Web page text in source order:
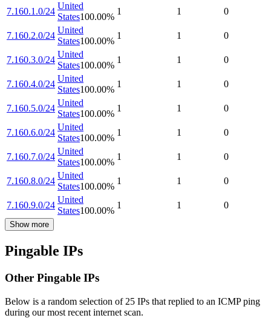
7.160.1.0/24
United
States100.00%
1 1 0
7.160.2.0/24
United
States100.00%
1 1 0
7.160.3.0/24
United
States100.00%
1 1 0
7.160.4.0/24
United
States100.00%
1 1 0
7.160.5.0/24
United
States100.00%
1 1 0
7.160.6.0/24
United
States100.00%
1 1 0
7.160.7.0/24
United
States100.00%
1 1 0
7.160.8.0/24
United
States100.00%
1 1 0
7.160.9.0/24
United
States100.00%
1 1 0
Show more
Pingable IPs
Other Pingable IPs
Below is a random selection of 25 IPs that replied to an ICMP ping
during our most recent internet scan.